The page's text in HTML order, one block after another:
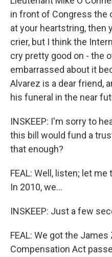
in front of Congress the
at your heartstring, then
crier, but I think the
cry pretty good on - the
embarrassed about it
Alvarez is a dear friend,
his funeral in the near
INSKEEP: I'm sorry to
this bill would fund a
that enough?
FEAL: Well, listen; let
In 2010, we...
INSKEEP: Just a few
FEAL: We got the James
Compensation Act